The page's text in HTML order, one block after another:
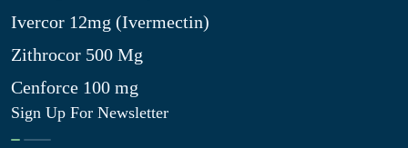
Ivercor 12mg (Ivermectin)
Zithrocor 500 Mg
Cenforce 100 mg
Sign Up For Newsletter